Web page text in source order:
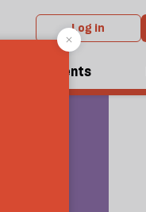
Log in
Events